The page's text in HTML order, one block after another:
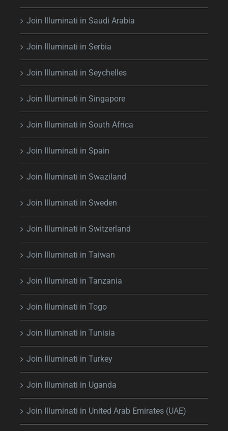
Join Illuminati in Saudi Arabia
Join Illuminati in Serbia
Join Illuminati in Seychelles
Join Illuminati in Singapore
Join Illuminati in South Africa
Join Illuminati in Spain
Join Illuminati in Swaziland
Join Illuminati in Sweden
Join Illuminati in Switzerland
Join Illuminati in Taiwan
Join Illuminati in Tanzania
Join Illuminati in Togo
Join Illuminati in Tunisia
Join Illuminati in Turkey
Join Illuminati in Uganda
Join Illuminati in United Arab Emirates (UAE)